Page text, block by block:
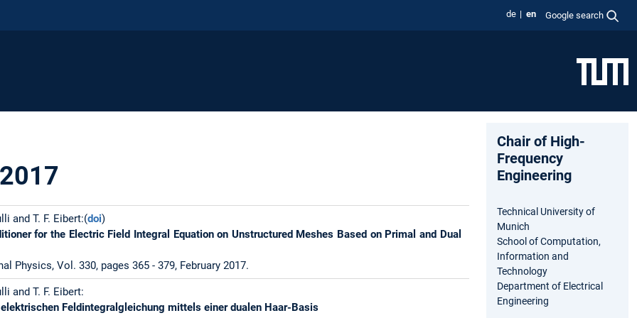
de en Google search
and T. F. Eibert:(doi)
for the Electric Field Integral Equation on Unstructured Meshes Based on Primal and Dual
Physics, Vol. 330, pages 365 - 379, February 2017.
and T. F. Eibert:
Feldintegralgleichung mittels einer dualen Haar-Basis
Chair of High-
Frequency
Engineering
Technical University of
Munich
School of Computation,
Information and
Technology
Department of Electrical
Engineering